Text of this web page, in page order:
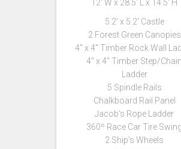
12′ W x 28.5′ L x 14.5′ H
5.2′ x 5.2′ Castle
2 Forest Green Canopies
4″ x 4″ Timber Rock Wall
4″ x 4″ Timber Step/Chain
Ladder
5 Spindle Rails
Chalkboard Rail Panel
Jacob’s Rope Ladder
360º Race Car Tire Swing
2 Ship’s Wheels